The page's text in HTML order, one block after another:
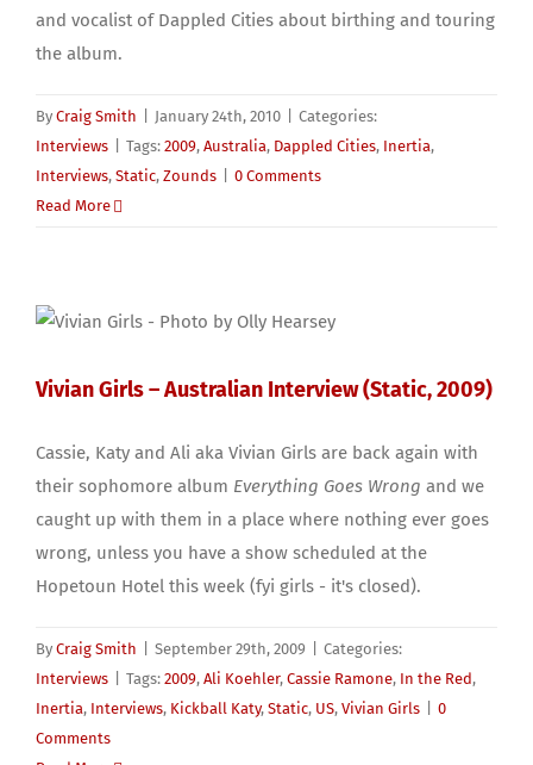
and vocalist of Dappled Cities about birthing and touring
the album.
By Craig Smith January 24th, 2010
Categories:
Interviews
Tags: 2009, Australia, Dappled Cities, Inertia,
Interviews, Static, Zounds
0 Comments
Read More
Vivian Girls – Australian Interview (Static, 2009)
Cassie, Katy and Ali aka Vivian Girls are back again with
their sophomore album Everything Goes Wrong and we
caught up with them in a place where nothing ever goes
wrong, unless you have a show scheduled at the
Hopetoun Hotel this week (fyi girls - it's closed).
By Craig Smith September 29th, 2009
Categories:
Interviews
Tags: 2009, Ali Koehler, Cassie Ramone, In the Red,
Inertia, Interviews, Kickball Katy, Static, US, Vivian Girls
0
Comments